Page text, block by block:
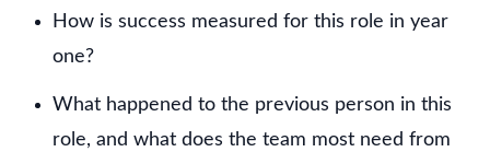
How is success measured for this role in year
one?
What happened to the previous person in this
role, and what does the team most need from